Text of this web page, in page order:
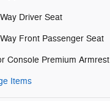
Driver Seat
Front Passenger Seat
Console Premium Armrest
Items